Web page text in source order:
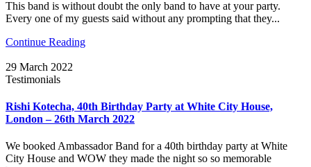
This band is without doubt the only band to have at your party.
Every one of my guests said without any prompting that they...
Continue Reading
29 March 2022
Testimonials
Rishi Kotecha, 40th Birthday Party at White City House,
London – 26th March 2022
We booked Ambassador Band for a 40th birthday party at White
City House and WOW they made the night so so memorable